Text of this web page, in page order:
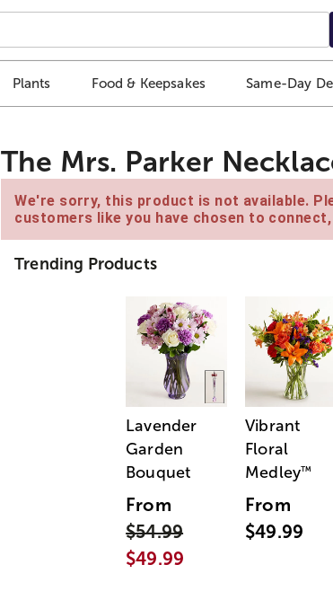
Plants Food & Keepsakes Same-Day
The Mrs. Parker
We're sorry, this product is not available.
customers like you have chosen to
Trending Products
Lavender
Garden
Bouquet
From
$54.99
$49.99
Vibrant
Floral
Medley™
From
$49.99